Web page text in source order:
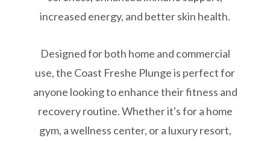
increased energy, and better skin health.
Designed for both home and commercial
use, the Coast Freshe Plunge is perfect for
anyone looking to enhance their fitness and
recovery routine. Whether it's for a home
gym, a wellness center, or a luxury resort,